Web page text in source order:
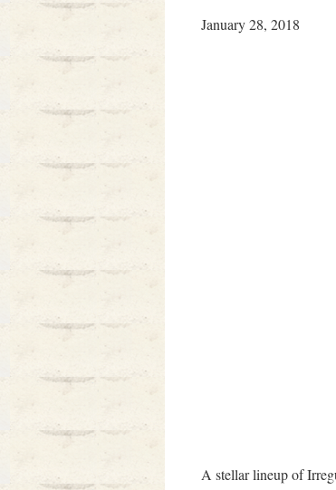
January 28, 2018
A stellar lineup of